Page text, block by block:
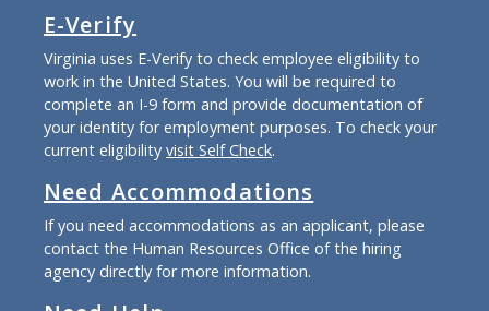
E-Verify
Virginia uses E-Verify to check employee eligibility to
work in the United States. You will be required to
complete an I-9 form and provide documentation of
your identity for employment purposes. To check your
current eligibility visit Self Check.
Need Accommodations
If you need accommodations as an applicant, please
contact the Human Resources Office of the hiring
agency directly for more information.